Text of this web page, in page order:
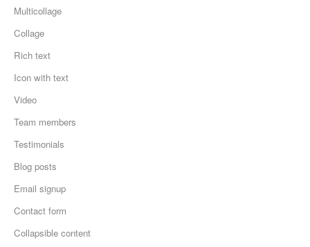
Multicollage
Collage
Rich text
Icon with text
Video
Team members
Testimonials
Blog posts
Email signup
Contact form
Collapsible content